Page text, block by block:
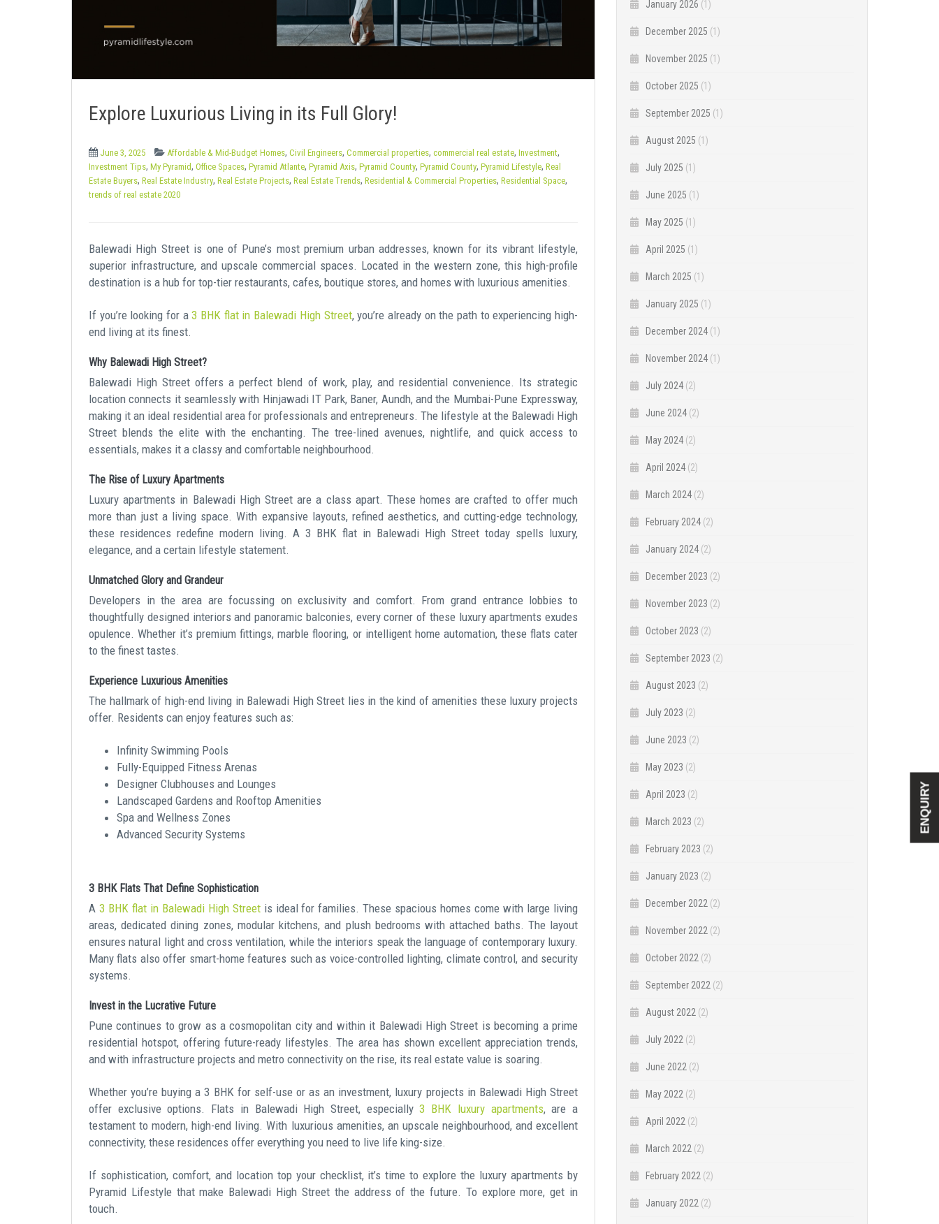
Explore Luxurious Living in its Full Glory!
June 3, 2025 Affordable & Mid-Budget Homes, Civil Engineers, Commercial properties, commercial real estate, Investment,
Investment Tips, My Pyramid, Office Spaces, Pyramid Atlante, Pyramid Axis, Pyramid County, Pyramid County, Pyramid Lifestyle, Real
Estate Buyers, Real Estate Industry, Real Estate Projects, Real Estate Trends, Residential & Commercial Properties, Residential Space,
trends of real estate 2020
Balewadi High Street is one of Pune’s most premium urban addresses, known for its vibrant lifestyle,
superior infrastructure, and upscale commercial spaces. Located in the western zone, this high-profile
destination is a hub for top-tier restaurants, cafes, boutique stores, and homes with luxurious amenities.
If you’re looking for a3 BHK flat in Balewadi High Street, you’re already on the path to experiencing high-
end living at its finest.
Why Balewadi High Street?
Balewadi High Street offers a perfect blend of work, play, and residential convenience. Its strategic
location connects it seamlessly with Hinjawadi IT Park, Baner, Aundh, and the Mumbai-Pune Expressway,
making it an ideal residential area for professionals and entrepreneurs. The lifestyle at the Balewadi High
Street blends the elite with the enchanting. The tree-lined avenues, nightlife, and quick access to
essentials, makes it a classy and comfortable neighbourhood.
The Rise of Luxury Apartments
Luxury apartments in Balewadi High Street are a class apart. These homes are crafted to offer much
more than just a living space. With expansive layouts, refined aesthetics, and cutting-edge technology,
these residences redefine modern living. A 3 BHK flat in Balewadi High Street today spells luxury,
elegance, and a certain lifestyle statement.
Unmatched Glory and Grandeur
Developers in the area are focussing on exclusivity and comfort. From grand entrance lobbies to
thoughtfully designed interiors and panoramic balconies, every corner of these luxury apartments exudes
opulence. Whether it’s premium fittings, marble flooring, or intelligent home automation, these flats cater
to the finest tastes.
Experience Luxurious Amenities
The hallmark of high-end living in Balewadi High Street lies in the kind of amenities these luxury projects
offer. Residents can enjoy features such as:
Infinity Swimming Pools
Fully-Equipped Fitness Arenas
Designer Clubhouses and Lounges
Landscaped Gardens and Rooftop Amenities
Spa and Wellness Zones
Advanced Security Systems
3 BHK Flats That Define Sophistication
A 3 BHK flat in Balewadi High Streetis ideal for families. These spacious homes come with large living
areas, dedicated dining zones, modular kitchens, and plush bedrooms with attached baths. The layout
ensures natural light and cross ventilation, while the interiors speak the language of contemporary luxury.
Many flats also offer smart-home features such as voice-controlled lighting, climate control, and security
systems.
Invest in the Lucrative Future
Pune continues to grow as a cosmopolitan city and within it Balewadi High Street is becoming a prime
residential hotspot, offering future-ready lifestyles. The area has shown excellent appreciation trends,
and with infrastructure projects and metro connectivity on the rise, its real estate value is soaring.
Whether you’re buying a 3 BHK for self-use or as an investment, luxury projects in Balewadi High Street
offer exclusive options. Flats in Balewadi High Street, especially3 BHK luxury apartments, are a
testament to modern, high-end living. With luxurious amenities, an upscale neighbourhood, and excellent
connectivity, these residences offer everything you need to live life king-size.
If sophistication, comfort, and location top your checklist, it’s time to explore the luxury apartments by
Pyramid Lifestyle that make Balewadi High Street the address of the future. To explore more, get in
touch.
January 2026 (1)
December 2025 (1)
November 2025 (1)
October 2025 (1)
September 2025 (1)
August 2025 (1)
July 2025 (1)
June 2025 (1)
May 2025 (1)
April 2025 (1)
March 2025 (1)
January 2025 (1)
December 2024 (1)
November 2024 (1)
July 2024 (2)
June 2024 (2)
May 2024 (2)
April 2024 (2)
March 2024 (2)
February 2024 (2)
January 2024 (2)
December 2023 (2)
November 2023 (2)
October 2023 (2)
September 2023 (2)
August 2023 (2)
July 2023 (2)
June 2023 (2)
May 2023 (2)
April 2023 (2)
March 2023 (2)
February 2023 (2)
January 2023 (2)
December 2022 (2)
November 2022 (2)
October 2022 (2)
September 2022 (2)
August 2022 (2)
July 2022 (2)
June 2022 (2)
May 2022 (2)
April 2022 (2)
March 2022 (2)
February 2022 (2)
January 2022 (2)
ENQUIRY